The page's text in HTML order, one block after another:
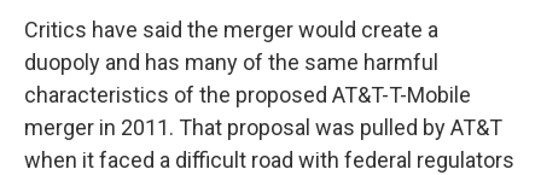
Critics have said the merger would create a
duopoly and has many of the same harmful
characteristics of the proposed AT&T-T-Mobile
merger in 2011. That proposal was pulled by AT&T
when it faced a difficult road with federal regulators